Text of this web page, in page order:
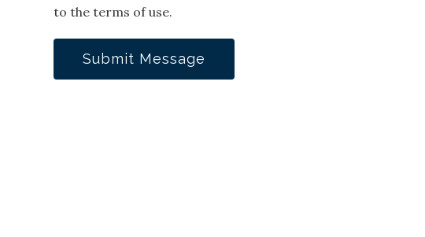
to the terms of use.
Submit Message